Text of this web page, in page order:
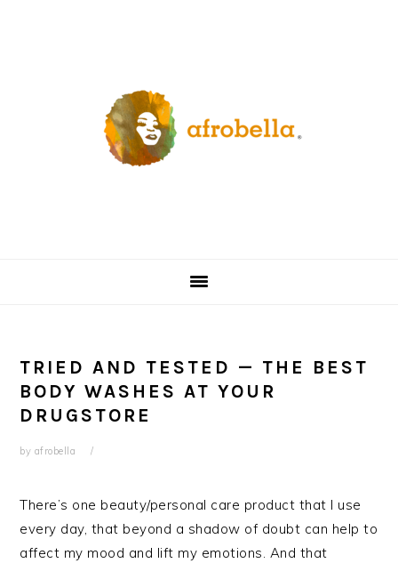
TRIED AND TESTED — THE BEST
BODY WASHES AT YOUR
DRUGSTORE
by afrobella
There’s one beauty/personal care product that I use
every day, that beyond a shadow of doubt can help to
affect my mood and lift my emotions. And that